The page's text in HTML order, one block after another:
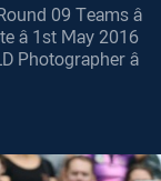
09 Teams â
1st May 2016
Photographer â